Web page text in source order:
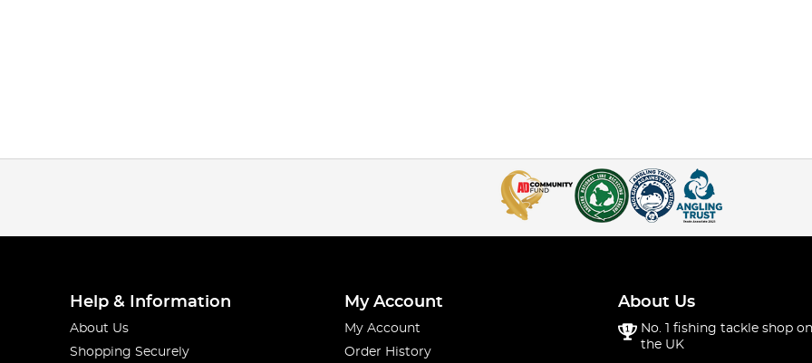
Help & Information
About Us
Shopping Securely
My Account
My Account
Order History
About Us
No. 1 fishing tackle shop
the UK